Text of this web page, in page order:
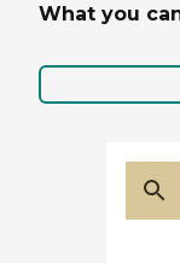
What you